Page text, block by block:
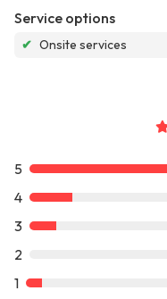
Service options
✔ Onsite services
5
4
3
2
1